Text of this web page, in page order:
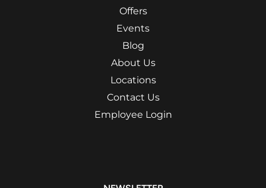
Offers
Events
Blog
About Us
Locations
Contact Us
Employee Login